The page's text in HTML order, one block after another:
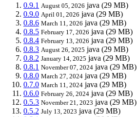
0.9.1 August 05, 2026 java (29 MB)
0.9.0 April 01, 2026 java (29 MB)
0.8.6 March 11, 2026 java (29 MB)
0.8.5 February 17, 2026 java (29 MB)
0.8.4 February 13, 2026 java (29 MB)
0.8.3 August 26, 2025 java (29 MB)
0.8.2 January 14, 2025 java (29 MB)
0.8.1 November 07, 2024 java (29 MB)
0.8.0 March 27, 2024 java (29 MB)
0.7.0 March 11, 2024 java (29 MB)
0.6.0 February 26, 2024 java (29 MB)
0.5.3 November 21, 2023 java (29 MB)
0.5.2 July 13, 2023 java (29 MB)